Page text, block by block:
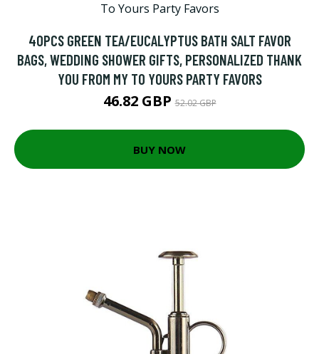
40PCS GREEN TEA/EUCALYPTUS BATH SALT FAVOR
BAGS, WEDDING SHOWER GIFTS, PERSONALIZED THANK
YOU FROM MY TO YOURS PARTY FAVORS
46.82 GBP52.02 GBP
BUY NOW